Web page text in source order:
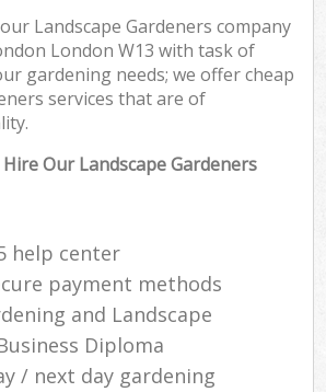
Landscape Gardeners company
London W13 with task of
gardening needs; we offer cheap
services that are of
Our Landscape Gardeners
help center
payment methods
and Landscape
Diploma
/ next day gardening